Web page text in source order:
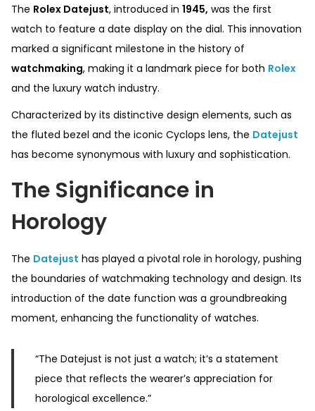
The Rolex Datejust, introduced in 1945, was the first
watch to feature a date display on the dial. This innovation
marked a significant milestone in the history of
watchmaking, making it a landmark piece for both Rolex
and the luxury watch industry.
Characterized by its distinctive design elements, such as
the fluted bezel and the iconic Cyclops lens, the Datejust
has become synonymous with luxury and sophistication.
The Significance in
Horology
The Datejust has played a pivotal role in horology, pushing
the boundaries of watchmaking technology and design. Its
introduction of the date function was a groundbreaking
moment, enhancing the functionality of watches.
“The Datejust is not just a watch; it’s a statement
piece that reflects the wearer’s appreciation for
horological excellence.”